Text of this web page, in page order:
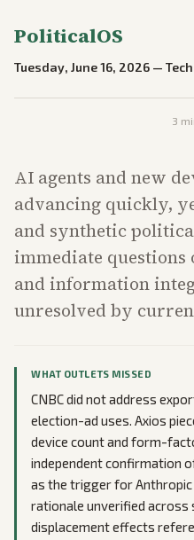
PoliticalOS
Tuesday, June 16, 2026 — Tech
3
AI agents and new
advancing quickly,
and synthetic
immediate
and information
unresolved by
WHAT OUTLETS MISSED
CNBC did not address
election-ad uses. Axios
device count and form-
independent confirmation
as the trigger for
rationale unverified across
displacement effects